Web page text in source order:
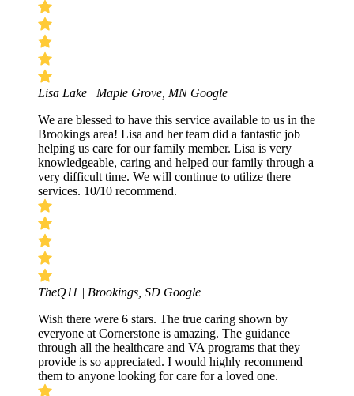
Lisa Lake | Maple Grove, MN Google
We are blessed to have this service available to us in the
Brookings area! Lisa and her team did a fantastic job
helping us care for our family member. Lisa is very
knowledgeable, caring and helped our family through a
very difficult time. We will continue to utilize there
services. 10/10 recommend.
TheQ11 | Brookings, SD Google
Wish there were 6 stars. The true caring shown by
everyone at Cornerstone is amazing. The guidance
through all the healthcare and VA programs that they
provide is so appreciated. I would highly recommend
them to anyone looking for care for a loved one.